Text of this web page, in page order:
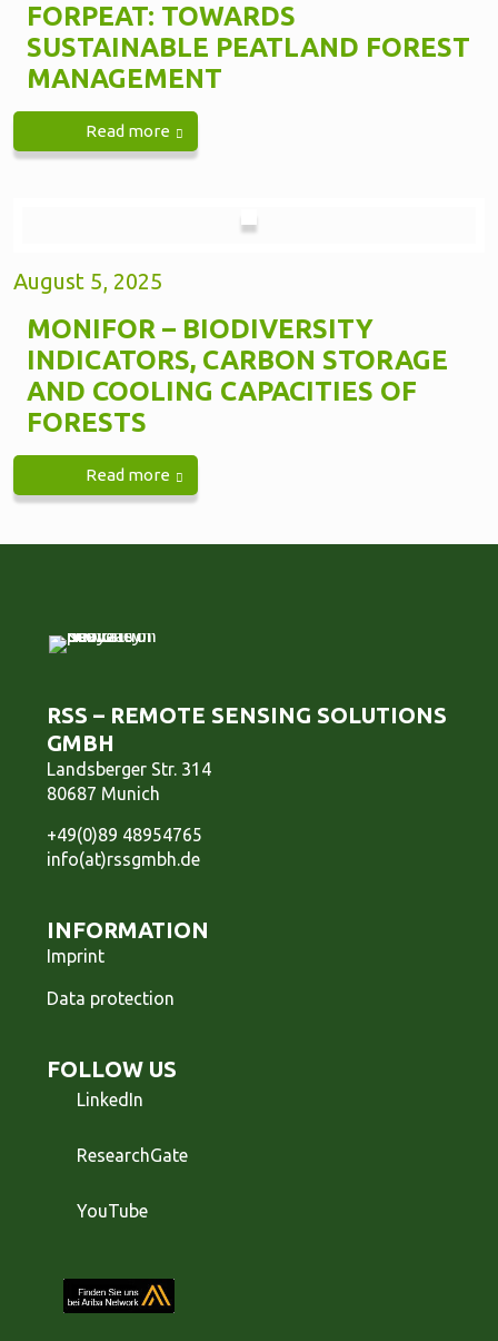
FORPEAT: TOWARDS
SUSTAINABLE PEATLAND FOREST
MANAGEMENT
Read more
August 5, 2025
MONIFOR – BIODIVERSITY
INDICATORS, CARBON STORAGE
AND COOLING CAPACITIES OF
FORESTS
Read more
RSS – REMOTE SENSING SOLUTIONS
GMBH
Landsberger Str. 314
80687 Munich
+49(0)89 48954765
info(at)rssgmbh.de
INFORMATION
Imprint
Data protection
FOLLOW US
LinkedIn
ResearchGate
YouTube